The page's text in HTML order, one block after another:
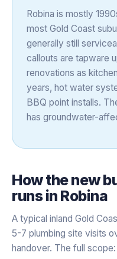
Robina is mostly
most Gold Coast
generally still
callouts are tapware
renovations as
years, hot water
BBQ point installs.
has groundwater-
How thenew
runs in Robina
A typical inland Gold
5-7 plumbing site visits
handover. The full scope: